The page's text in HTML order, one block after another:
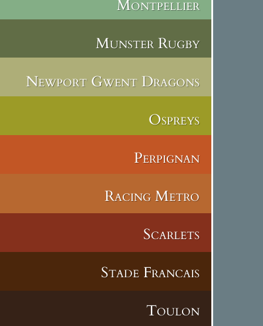
Montpellier
Munster Rugby
Newport Gwent Dragons
Ospreys
Perpignan
Racing Metro
Scarlets
Stade Francais
Toulon